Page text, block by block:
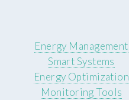
Energy Management
Smart Systems
Energy Optimization
Monitoring Tools